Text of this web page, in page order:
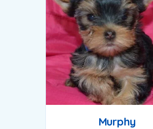
Murphy